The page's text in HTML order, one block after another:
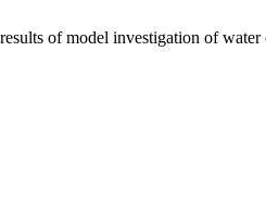
of model investigation of water